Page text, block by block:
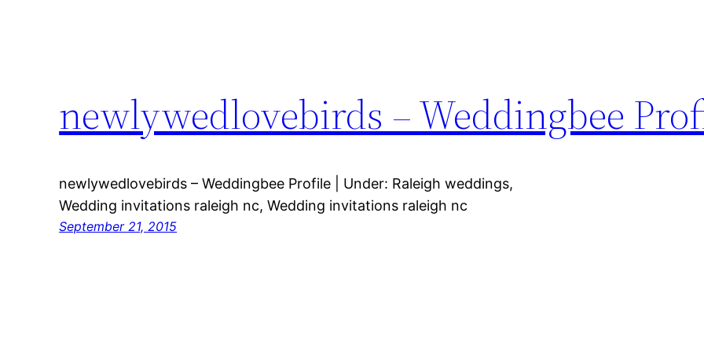
newlywedlovebirds – Weddingbee
newlywedlovebirds – Weddingbee Profile | Under: Raleigh weddings,
Wedding invitations raleigh nc, Wedding invitations raleigh nc
September 21, 2015